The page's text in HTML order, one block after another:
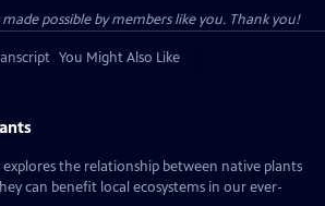
possible by members like you. Thank you!
You Might Also Like
explores the relationship between native plants
can benefit local ecosystems in our ever-